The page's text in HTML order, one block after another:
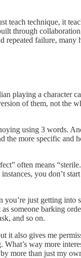
teach technique, it
through
repeated failure,
playing a character
of them, not the
using 3 words.
the more specific and
often means
you don’t
just getting
someone barking
and so on.
it also gives me
way more
more than just my